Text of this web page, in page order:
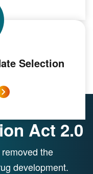
Selection
Act 2.0
the
development.